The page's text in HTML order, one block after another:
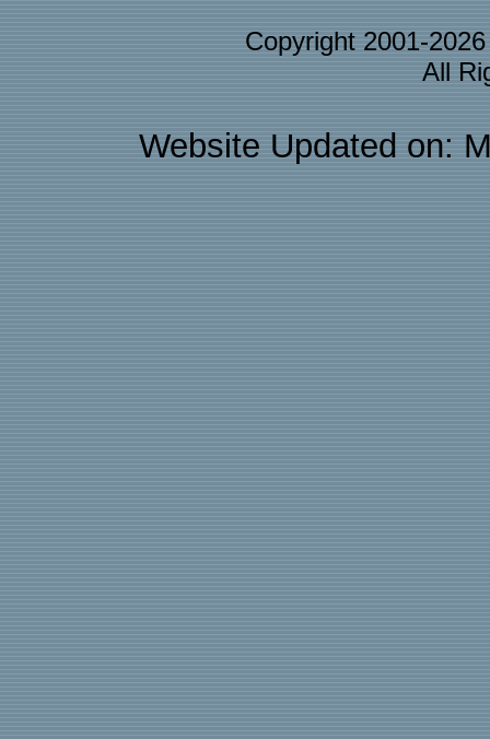
Copyright 2001-
All
Website Updated on: